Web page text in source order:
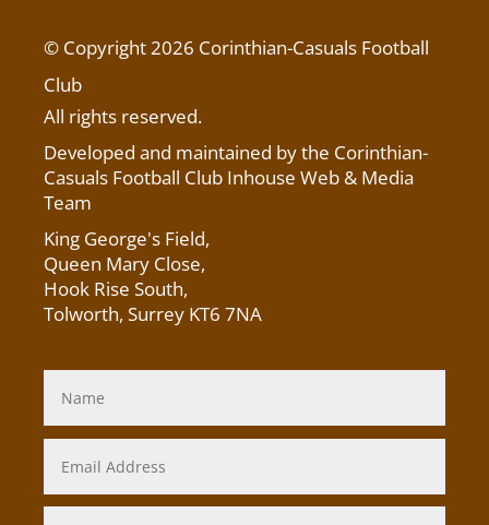
© Copyright 2026 Corinthian-Casuals Football
Club
All rights reserved.
Developed and maintained by the Corinthian-
Casuals Football Club Inhouse Web & Media
Team
King George's Field,
Queen Mary Close,
Hook Rise South,
Tolworth, Surrey KT6 7NA